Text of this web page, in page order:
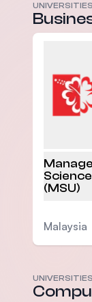
(MSU)
Malaysia